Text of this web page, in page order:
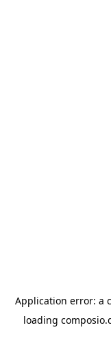
Application error: a
loading